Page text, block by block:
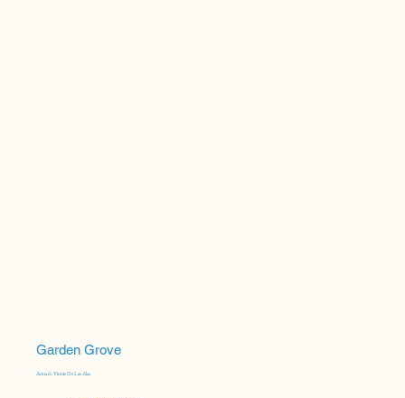
Garden Grove
Anna & Vinnie De Las Alas